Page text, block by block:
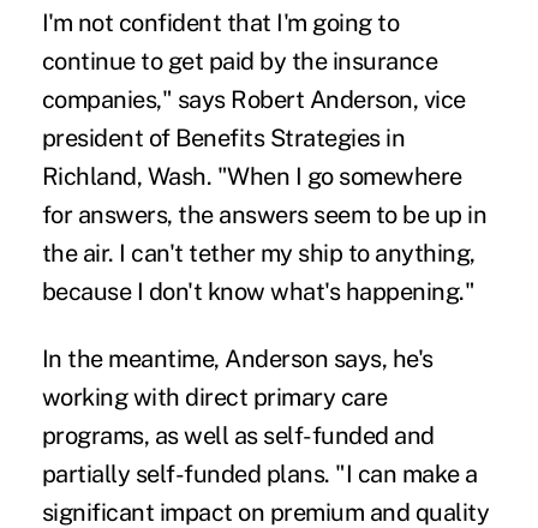
I'm not confident that I'm going to
continue to get paid by the insurance
companies," says Robert Anderson, vice
president of Benefits Strategies in
Richland, Wash. "When I go somewhere
for answers, the answers seem to be up in
the air. I can't tether my ship to anything,
because I don't know what's happening."
In the meantime, Anderson says, he's
working with direct primary care
programs, as well as self-funded and
partially self-funded plans. "I can make a
significant impact on premium and quality